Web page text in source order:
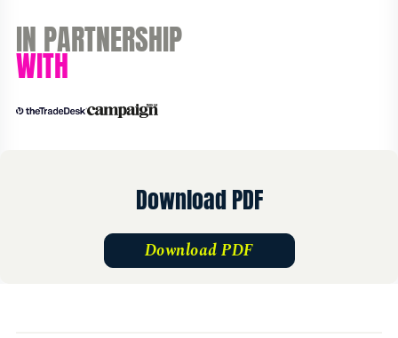
IN PARTNERSHIP
WITH
Download PDF
Download PDF